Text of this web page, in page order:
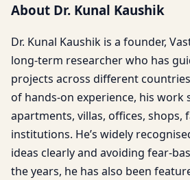
About Dr. Kunal Kaushik
Dr. Kunal Kaushik is a founder,
long-term researcher who has
projects across different
of hands-on experience, his work
apartments, villas, offices, shops,
institutions. He’s widely
ideas clearly and avoiding fear-
the years, he has also been